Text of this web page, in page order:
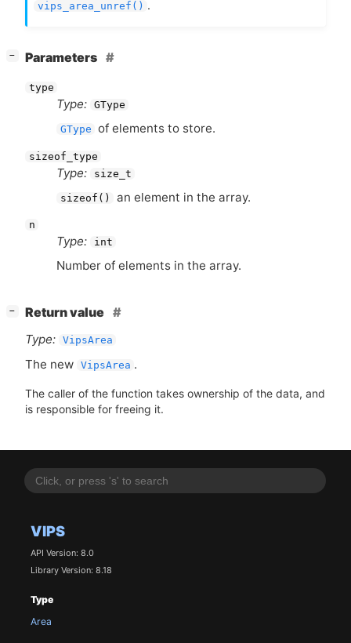
VIPS
API Version: 8.0
Library Version: 8.18
Type
Area
vips_area_unref() .
− Parameters
type
Type: GType
GType of elements to store.
sizeof_type
Type: size_t
sizeof() an element in the array.
n
Type: int
Number of elements in the array.
−
Return value
Type: VipsArea
The new VipsArea .
The caller of the function takes ownership of the data, and
is responsible for freeing it.